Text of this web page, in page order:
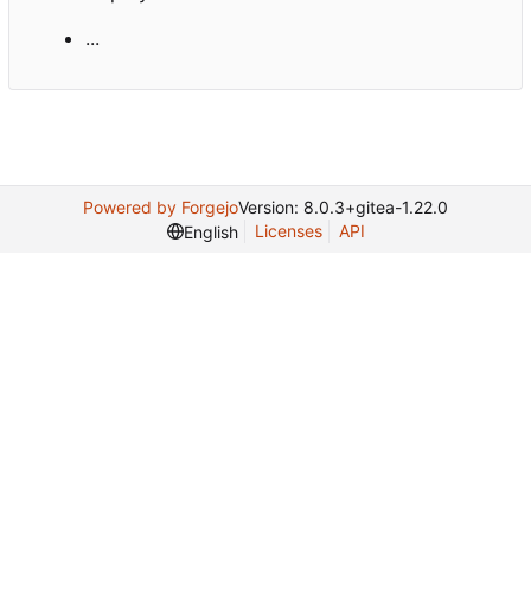
...
Powered by ForgejoVersion: 8.0.3+gitea-1.22.0
English
Licenses API